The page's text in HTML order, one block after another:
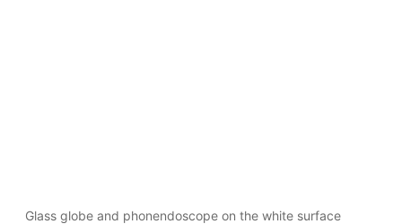
Glass globe and phonendoscope on the white surface